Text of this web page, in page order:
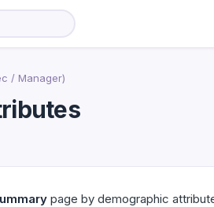
/ Manager)
page by demographic